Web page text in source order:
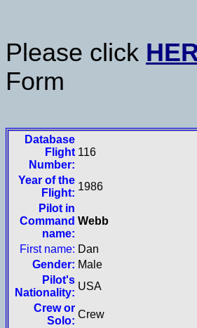
Please click
Form
Database
Flight
Number:
116
Year of the
Flight:
1986
Pilot in
Command
name:
Webb
First name: Dan
Gender: Male
Pilot's
Nationality:
USA
Crew or
Solo:
Crew